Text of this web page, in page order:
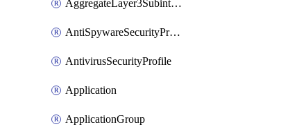
AggregateLayer3Subinterface
AntiSpywareSecurityProfile
AntivirusSecurityProfile
Application
ApplicationGroup